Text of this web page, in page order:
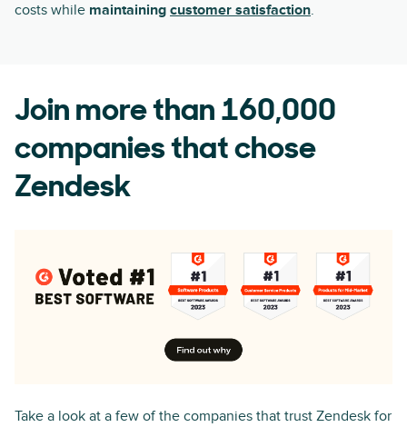
costs while maintaining customer satisfaction.
Join more than 160,000
companies that chose
Zendesk
Take a look at a few of the companies that trust Zendesk for